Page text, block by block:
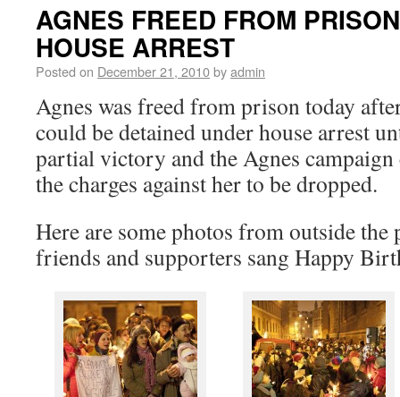
AGNES FREED FROM
HOUSE ARREST
Posted on December 21, 2010byadmin
Agnes was freed from prison today
could be detained under house arrest
partial victory and the Agnes
the charges against her to be dropped.
Here are some photos from outside the
friends and supporters sang Happy